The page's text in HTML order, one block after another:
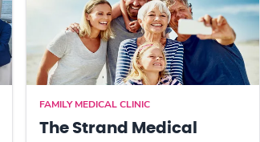
FAMILY MEDICAL CLINIC
The Strand Medical